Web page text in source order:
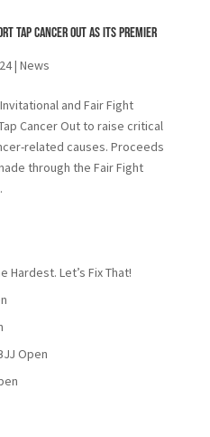
Tap Cancer Out as its Premier
| News
and Fair Fight
Cancer Out to raise critical
related causes. Proceeds
through the Fair Fight
Hardest. Let’s Fix That!
Open